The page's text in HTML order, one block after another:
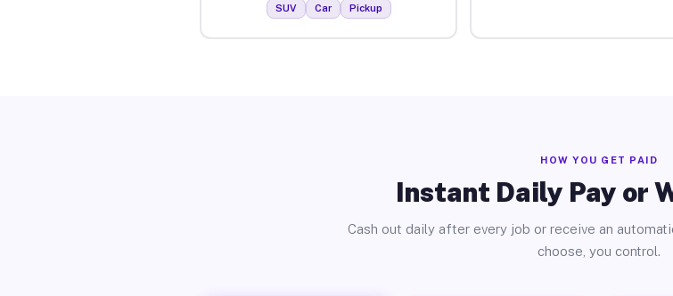
SUV Car Pickup
HOW YOU GET PAID
Instant Daily Pay or
Cash out daily after every job or receive an
choose, you control.